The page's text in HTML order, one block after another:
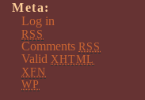
Meta:
Log in
RSS
Comments RSS
Valid XHTML
XFN
WP